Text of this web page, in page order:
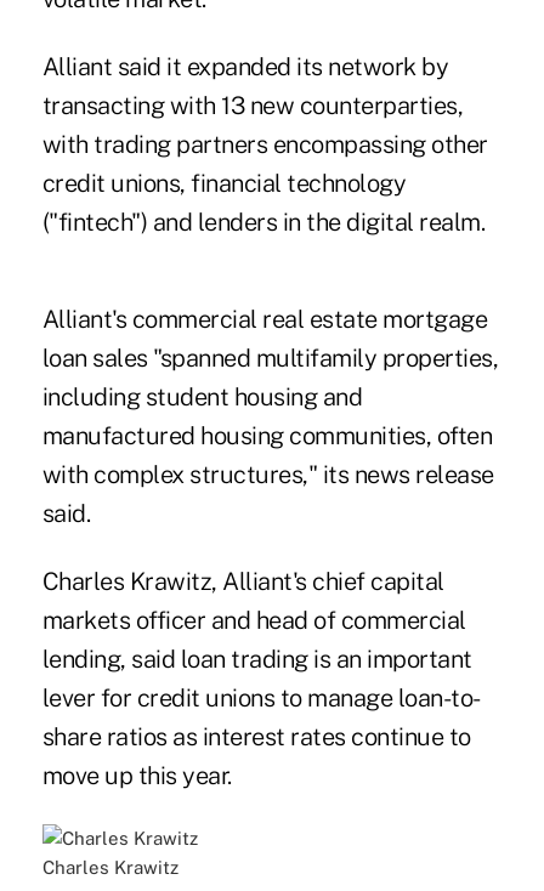
Alliant said it expanded its network by
transacting with 13 new counterparties,
with trading partners encompassing other
credit unions, financial technology
("fintech") and lenders in the digital realm.
Alliant's commercial real estate mortgage
loan sales "spanned multifamily properties,
including student housing and
manufactured housing communities, often
with complex structures," its news release
said.
Charles Krawitz, Alliant's chief capital
markets officer and head of commercial
lending, said loan trading is an important
lever for credit unions to manage loan-to-
share ratios as interest rates continue to
move up this year.
Charles Krawitz